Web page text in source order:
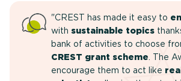
"CREST has made it easy to
with sustainable topics
bank of activities to choose
CREST grant scheme . The
encourage them to act like